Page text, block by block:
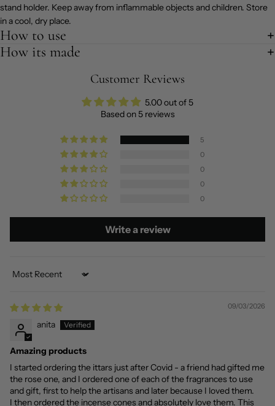
stand holder. Keep away from inflammable objects and children. Store
in a cool, dry place.
How to use
How its made
Customer Reviews
5.00 out of 5
Based on 5 reviews
5
0
0
0
0
Write a review
Sort by
09/03/2026
anita
Amazing products
I started ordering the ittars just after Covid - a friend had gifted me
the rose one, and I ordered one of each of the fragrances to use
and gift, first to help the artisans and later because I loved them.
I then ordered the incense cones and absolutely love them. This